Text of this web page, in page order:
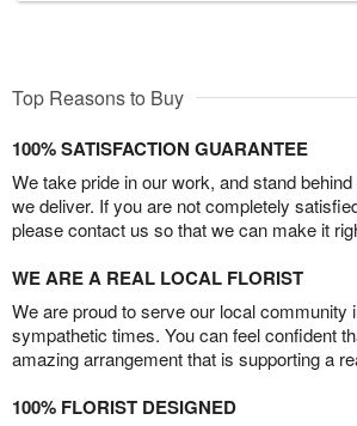
Top Reasons to Buy
100% SATISFACTION GUARANTEE
We take pride in our work, and stand
we deliver. If you are not completely
please contact us so that we can make it
WE ARE A REAL LOCAL FLORIST
We are proud to serve our local community
sympathetic times. You can feel confident
amazing arrangement that is supporting a
100% FLORIST DESIGNED